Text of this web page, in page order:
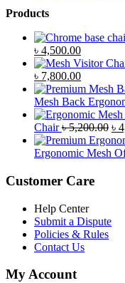
Products
Original
price
was:
৳ 4,900.00.
৳ 4,500.00Current
price
is:
৳
Original
price
was:
৳ 8,500.00.
৳ 7,800.00Current
price
is:
৳
Mesh Back
Chair ৳5,200.00 ৳
Ergonomic Mesh
Customer Care
Help Center
Submit a Dispute
Policies & Rules
Contact Us
My Account